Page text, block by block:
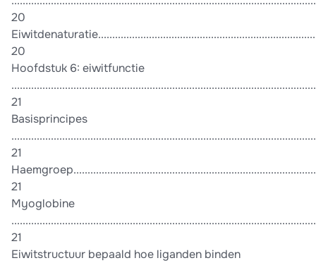
20
20
Hoofdstuk 6: eiwitfunctie
21
Basisprincipes
21
21
Myoglobine
21
Eiwitstructuur bepaald hoe liganden binden